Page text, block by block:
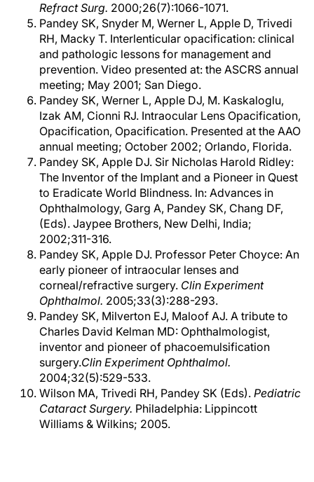
Refract Surg. 2000;26(7):1066-1071.
Pandey SK, Snyder M, Werner L, Apple D, Trivedi
RH, Macky T. Interlenticular opacification: clinical
and pathologic lessons for management and
prevention. Video presented at: the ASCRS annual
meeting; May 2001; San Diego.
Pandey SK, Werner L, Apple DJ, M. Kaskaloglu,
Izak AM, Cionni RJ. Intraocular Lens Opacification,
Opacification, Opacification. Presented at the AAO
annual meeting; October 2002; Orlando, Florida.
Pandey SK, Apple DJ. Sir Nicholas Harold Ridley:
The Inventor of the Implant and a Pioneer in Quest
to Eradicate World Blindness. In: Advances in
Ophthalmology, Garg A, Pandey SK, Chang DF,
(Eds). Jaypee Brothers, New Delhi, India;
2002;311-316.
Pandey SK, Apple DJ. Professor Peter Choyce: An
early pioneer of intraocular lenses and
corneal/refractive surgery. Clin Experiment
Ophthalmol. 2005;33(3):288-293.
Pandey SK, Milverton EJ, Maloof AJ. A tribute to
Charles David Kelman MD: Ophthalmologist,
inventor and pioneer of phacoemulsification
surgery.Clin Experiment Ophthalmol.
2004;32(5):529-533.
Wilson MA, Trivedi RH, Pandey SK (Eds). Pediatric
Cataract Surgery. Philadelphia: Lippincott
Williams & Wilkins; 2005.